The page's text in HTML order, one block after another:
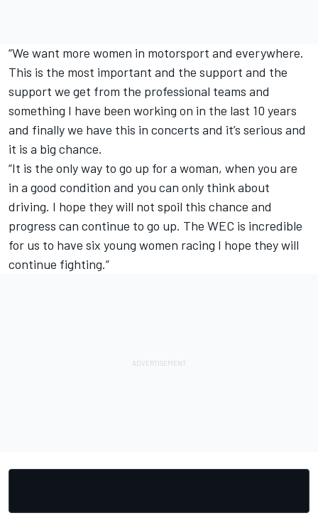
“We want more women in motorsport and everywhere.
This is the most important and the support and the
support we get from the professional teams and
something I have been working on in the last 10 years
and finally we have this in concerts and it’s serious and
it is a big chance.
“It is the only way to go up for a woman, when you are
in a good condition and you can only think about
driving. I hope they will not spoil this chance and
progress can continue to go up. The WEC is incredible
for us to have six young women racing I hope they will
continue fighting.”